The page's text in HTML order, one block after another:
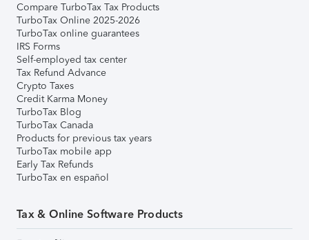
Compare TurboTax Tax Products
TurboTax Online 2025-2026
TurboTax online guarantees
IRS Forms
Self-employed tax center
Tax Refund Advance
Crypto Taxes
Credit Karma Money
TurboTax Blog
TurboTax Canada
Products for previous tax years
TurboTax mobile app
Early Tax Refunds
TurboTax en español
Tax & Online Software Products